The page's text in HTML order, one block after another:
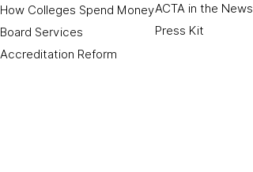
How Colleges Spend Money
Board Services
Accreditation Reform
ACTA in the News
Press Kit